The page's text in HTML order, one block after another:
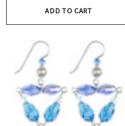
Karen CurtisADD TO CART